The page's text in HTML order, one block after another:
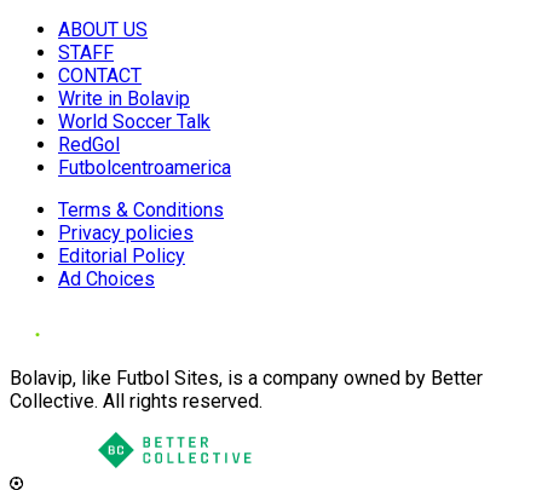
ABOUT US
STAFF
CONTACT
Write in Bolavip
World Soccer Talk
RedGol
Futbolcentroamerica
Terms & Conditions
Privacy policies
Editorial Policy
Ad Choices
Bolavip, like Futbol Sites, is a company owned by Better
Collective. All rights reserved.